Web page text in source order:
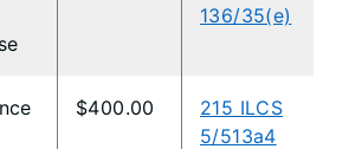
136/35(e)
$400.00
215 ILCS
5/513a4